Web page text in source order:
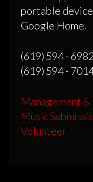
portable
Google Home.
(619) 594 -
(619) 594 -
Management
Music
Volunteer